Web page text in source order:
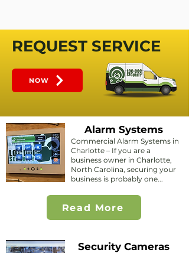
REQUEST SERVICE
NOW
Alarm Systems
Commercial Alarm Systems in
Charlotte – If you are a
business owner in Charlotte,
North Carolina, securing your
business is probably one...
Read More
Security Cameras